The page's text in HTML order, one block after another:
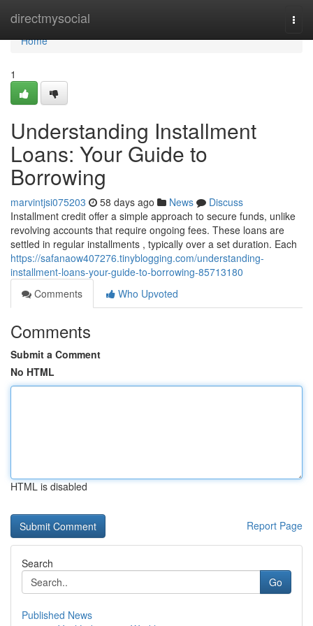
directmysocial
Home
Home
1
Understanding Installment
Loans: Your Guide to
Borrowing
marvintjsi075203 58 days ago News
Discuss
Installment credit offer a simple approach to secure funds, unlike
revolving accounts that require ongoing fees. These loans are
settled in regular installments , typically over a set duration. Each
https://safanaow407276.tinyblogging.com/understanding-
installment-loans-your-guide-to-borrowing-85713180
Comments
Who Upvoted
Comments
Submit a Comment
No HTML
HTML is disabled
Report Page
Search
Go
Published News